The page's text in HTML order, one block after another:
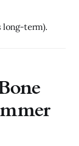
long-term).